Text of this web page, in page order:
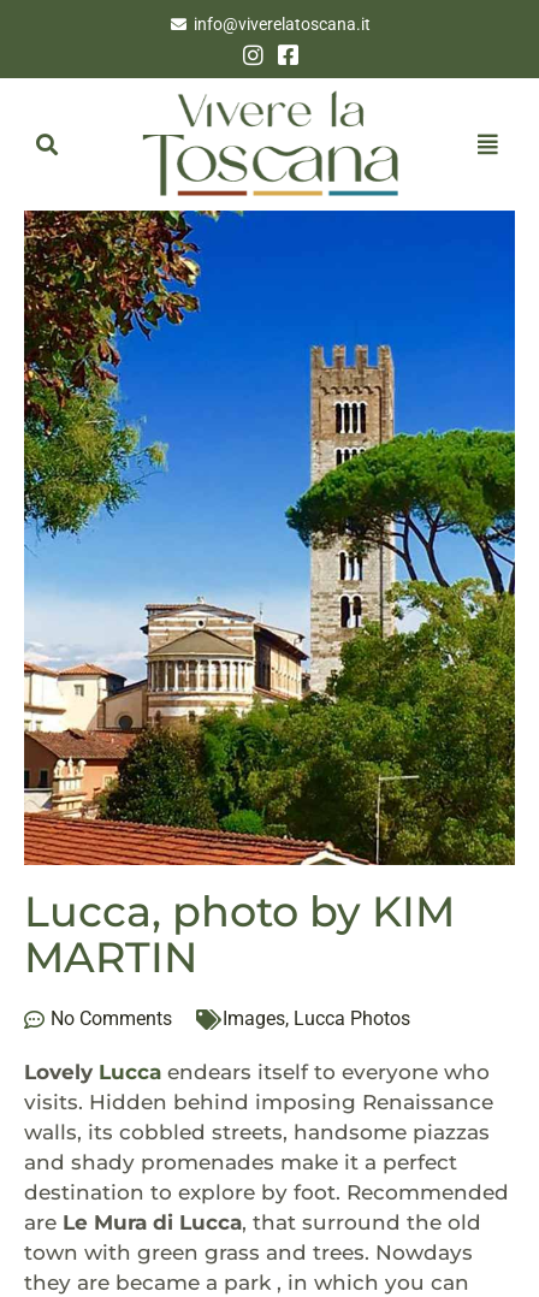
info@viverelatoscana.it
Lucca, photo by KIM
MARTIN
No Comments Images, Lucca Photos
Lovely Lucca endears itself to everyone who
visits. Hidden behind imposing Renaissance
walls, its cobbled streets, handsome piazzas
and shady promenades make it a perfect
destination to explore by foot. Recommended
are Le Mura di Lucca, that surround the old
town with green grass and trees. Nowdays
they are became a park , in which you can